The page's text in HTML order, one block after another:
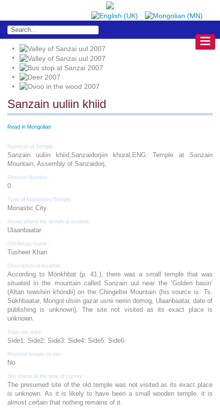
Sanzain uuliin khiid
Read in Mongolian
Name(s) of Temple :
Sanzain uuliin khiid,Sanzaidorjiin khural,ENG: Temple at Sanzain
Mountain, Assembly of Sanzaidorj,
Rinchen Number :
0
Type of Monastery/Temple:
Monastic City
Aimag where the temple is located:
Ulaanbaatar
Old Aimag Name :
Tusheet Khan
Description of location :
According to Mönkhbat (p. 41.), there was a small temple that was
situated in the mountain called Sanzain uul near the ‘Golden basin’
(Altan tewshiin khöndii) on the Chingeltei Mountain (his source is: Ts.
Sükhbaatar, Mongol ulsiin gazar usnii neriin domog, Ulaanbaatar, date of
publishing is unknown). The site not visited as its exact place is
unknown.
Total site area:
Side1: Side2: Side3: Side4: Side5: Side6:
Revived temple on site :
No
Site status at the time of survey :
The presumed site of the old temple was not visited as its exact place
is unknown. As it is likely to have been a small wooden temple, it is
almost certain that nothing remains of it.